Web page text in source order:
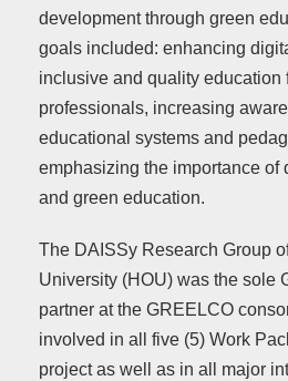
development through green
goals included: enhancing
inclusive and quality education
professionals, increasing
educational systems and
emphasizing the importance of
and green education.
The DAISSy Research Group
University (HOU) was the sole
partner at the GREELCO
involved in all five (5) Work
project as well as in all major